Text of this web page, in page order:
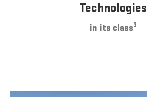
Technologies
in its class3